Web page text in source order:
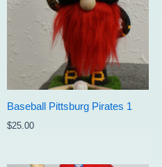
Baseball Pittsburg Pirates 1
$25.00